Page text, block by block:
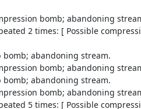
bomb; abandoning
2 times: [ Possible
bomb; abandoning stream.
bomb; abandoning
bomb; abandoning stream.
bomb; abandoning
5 times: [ Possible